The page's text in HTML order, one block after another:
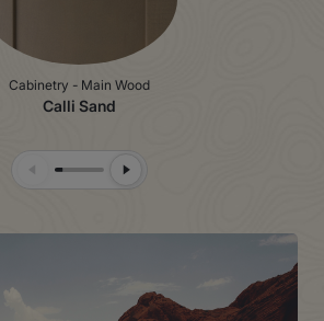
Cabinetry - Main Wood
Calli Sand
Previous SlideNext Slide